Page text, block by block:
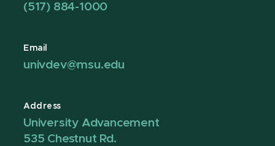
(517) 884-1000
Email
univdev@msu.edu
Address
University Advancement
535 Chestnut Rd.